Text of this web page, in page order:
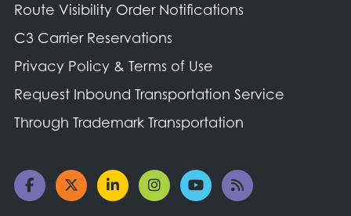
Route Visibility Order Notifications
C3 Carrier Reservations
Privacy Policy & Terms of Use
Request Inbound Transportation Service
Through Trademark Transportation